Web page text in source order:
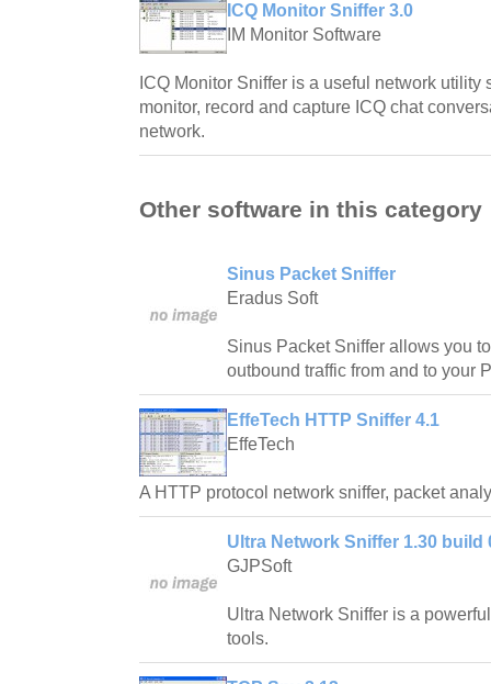
ICQ Monitor Sniffer 3.0
IM Monitor Software
ICQ Monitor Sniffer is a useful network utility
monitor, record and capture ICQ chat
network.
Other software in this category
Sinus Packet Sniffer
Eradus Soft
Sinus Packet Sniffer allows you
outbound traffic from and to your
EffeTech HTTP Sniffer 4.1
EffeTech
A HTTP protocol network sniffer, packet
Ultra Network Sniffer 1.30 build
GJPSoft
Ultra Network Sniffer is a
tools.